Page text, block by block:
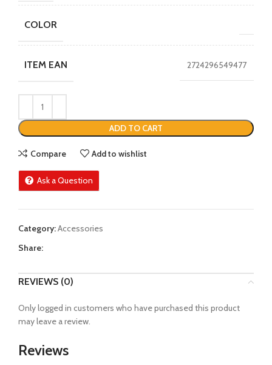
COLOR
ITEM EAN 2724296549477
ADD TO CART
Compare Add to wishlist
Ask a Question
Category:Accessories
Share:
REVIEWS (0)
Reviews
Only logged in customers who have purchased this product
may leave a review.